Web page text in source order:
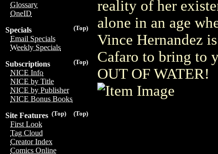
Glossary
OneID
(Top)
Specials
Email Specials
Weekly Specials
(Top)
Subscriptions
NICE Info
NICE by Title
NICE by Publisher
NICE Bonus Books
(Top)
(Top)
Site Features
First Look
Tag Cloud
Creator Index
Comics Online
reality of her
alone in an age
Vince Hernandez
Cafaro to bring to
OUT OF WATER!